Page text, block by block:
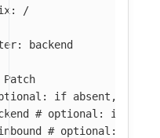
/
backend
Patch
if absent, all
# optional: if
# optional: if